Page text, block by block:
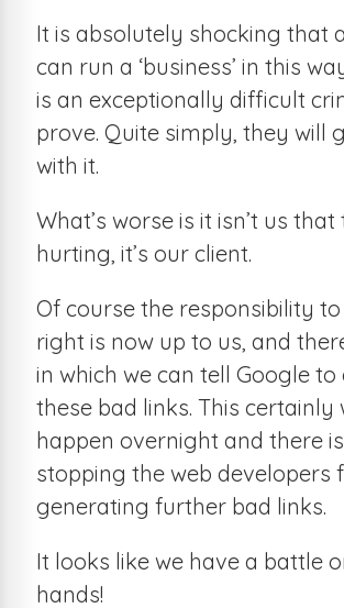
It is absolutely shocking that
can run a ‘business’ in this
is an exceptionally difficult
prove. Quite simply, they will
with it.
What’s worse is it isn’t us that
hurting, it’s our client.
Of course the responsibility
right is now up to us, and
in which we can tell Google to
these bad links. This certainly
happen overnight and there
stopping the web developers
generating further bad links.
It looks like we have a battle
hands!